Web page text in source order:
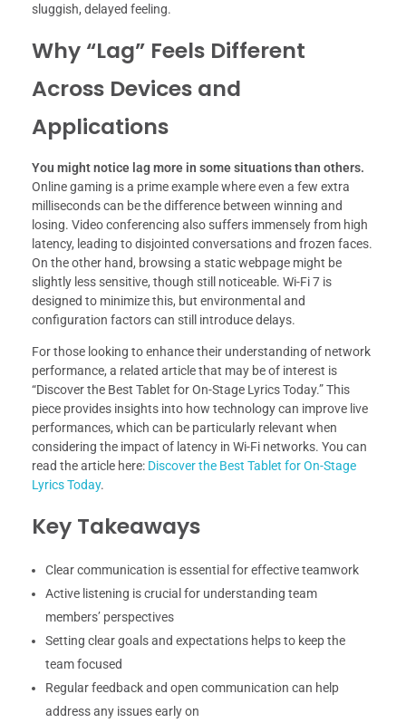
sluggish, delayed feeling.
Why “Lag” Feels Different
Across Devices and
Applications
You might notice lag more in some situations than others.
Online gaming is a prime example where even a few extra
milliseconds can be the difference between winning and
losing. Video conferencing also suffers immensely from high
latency, leading to disjointed conversations and frozen faces.
On the other hand, browsing a static webpage might be
slightly less sensitive, though still noticeable. Wi-Fi 7 is
designed to minimize this, but environmental and
configuration factors can still introduce delays.
For those looking to enhance their understanding of network
performance, a related article that may be of interest is
“Discover the Best Tablet for On-Stage Lyrics Today.” This
piece provides insights into how technology can improve live
performances, which can be particularly relevant when
considering the impact of latency in Wi-Fi networks. You can
read the article here: Discover the Best Tablet for On-Stage
Lyrics Today.
Key Takeaways
Clear communication is essential for effective teamwork
Active listening is crucial for understanding team
members’ perspectives
Setting clear goals and expectations helps to keep the
team focused
Regular feedback and open communication can help
address any issues early on